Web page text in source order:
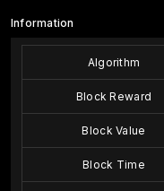
Information
Algorithm
Block Reward
Block Value
Block Time